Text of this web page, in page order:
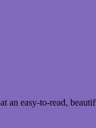
an easy-to-read,